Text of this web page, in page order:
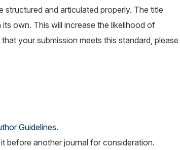
structured and articulated properly. The title
own. This will increase the likelihood of
your submission meets this standard, please
Guidelines.
before another journal for consideration.